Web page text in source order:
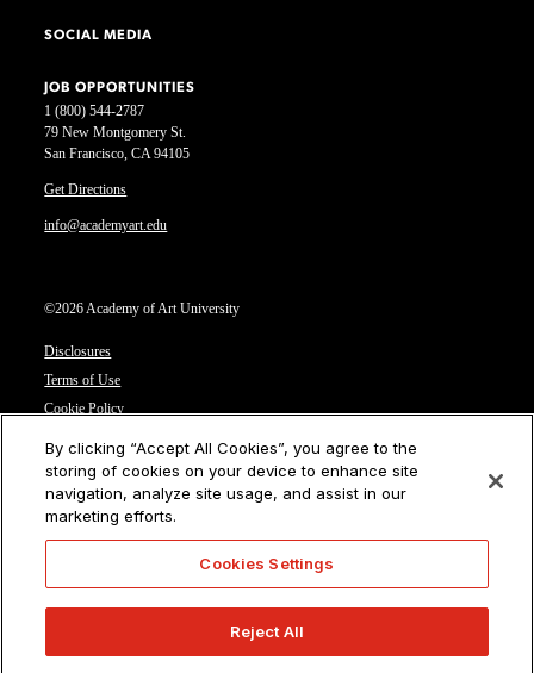
1 (800) 544-2787
79 New Montgomery St.
San Francisco, CA 94105
Get Directions
info@academyart.edu
©2026 Academy of Art University
Disclosures
Terms of Use
Cookie Policy
Privacy Notice
Cookies Settings
CA Residents: Do not sell or share my personal information
SOCIAL MEDIA
JOB OPPORTUNITIES
By clicking “Accept All Cookies”, you agree to the
storing of cookies on your device to enhance site
navigation, analyze site usage, and assist in our
marketing efforts.
Cookies Settings
Reject All